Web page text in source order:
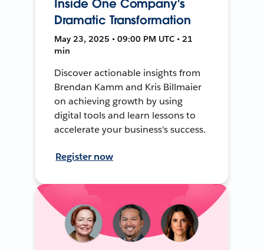
Inside One Company's
Dramatic Transformation
May 23, 2025 • 09:00 PM UTC • 21
min
Discover actionable insights from
Brendan Kamm and Kris Billmaier
on achieving growth by using
digital tools and learn lessons to
accelerate your business's success.
Register now